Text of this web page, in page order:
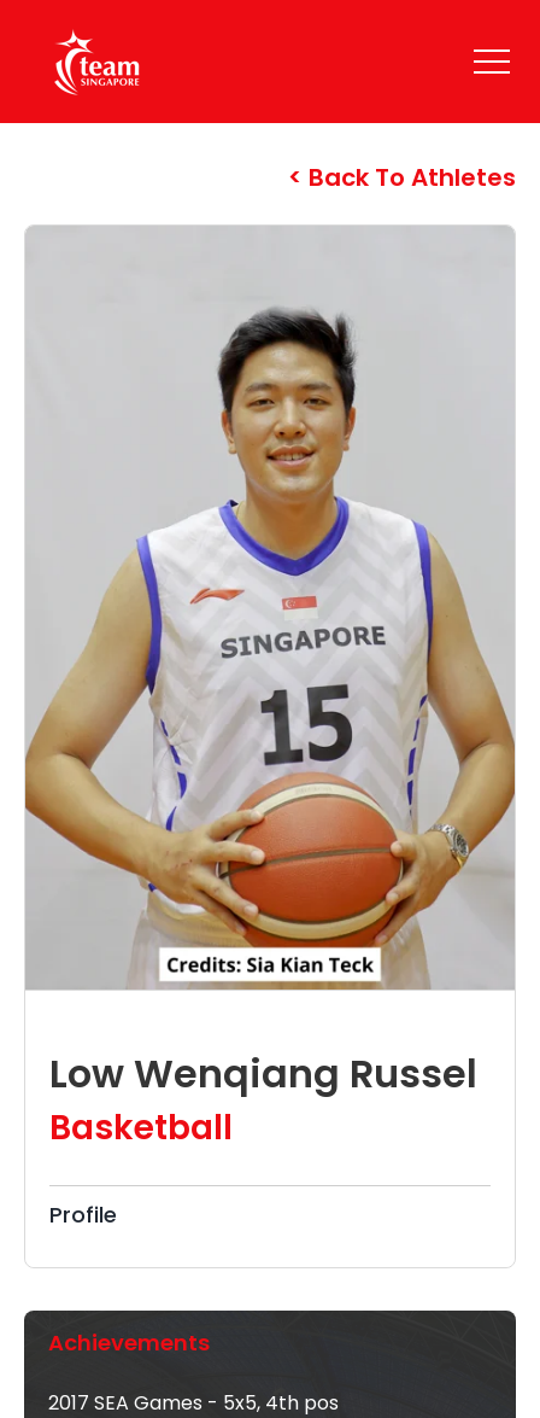
Back To Athletes
Low Wenqiang Russel
Basketball
Profile
Achievements
2017 SEA Games - 5x5, 4th pos